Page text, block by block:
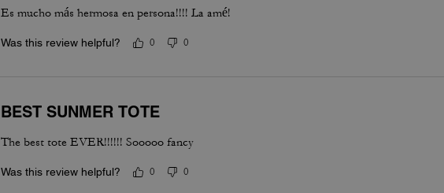
Es mucho más hermosa en persona!!!! La amé!
Was this review helpful? 0 0
BEST SUNMER TOTE
The best tote EVER!!!!!! Sooooo fancy
Was this review helpful? 0 0